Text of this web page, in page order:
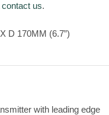
contact us.
D 170MM (6.7”)
with leading edge